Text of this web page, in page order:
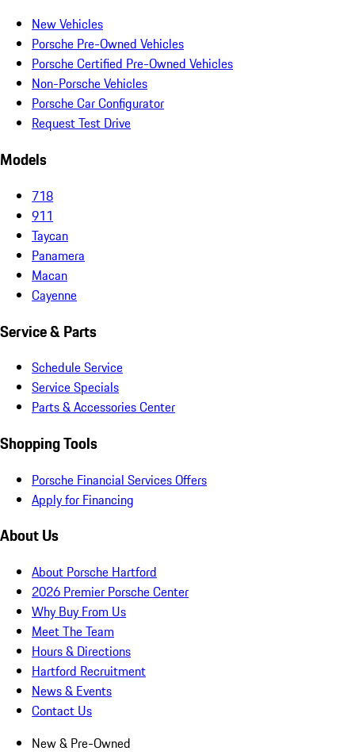
New Vehicles
Porsche Pre-Owned Vehicles
Porsche Certified Pre-Owned Vehicles
Non-Porsche Vehicles
Porsche Car Configurator
Request Test Drive
Models
718
911
Taycan
Panamera
Macan
Cayenne
Service & Parts
Schedule Service
Service Specials
Parts & Accessories Center
Shopping Tools
Porsche Financial Services Offers
Apply for Financing
About Us
About Porsche Hartford
2026 Premier Porsche Center
Why Buy From Us
Meet The Team
Hours & Directions
Hartford Recruitment
News & Events
Contact Us
New & Pre-Owned